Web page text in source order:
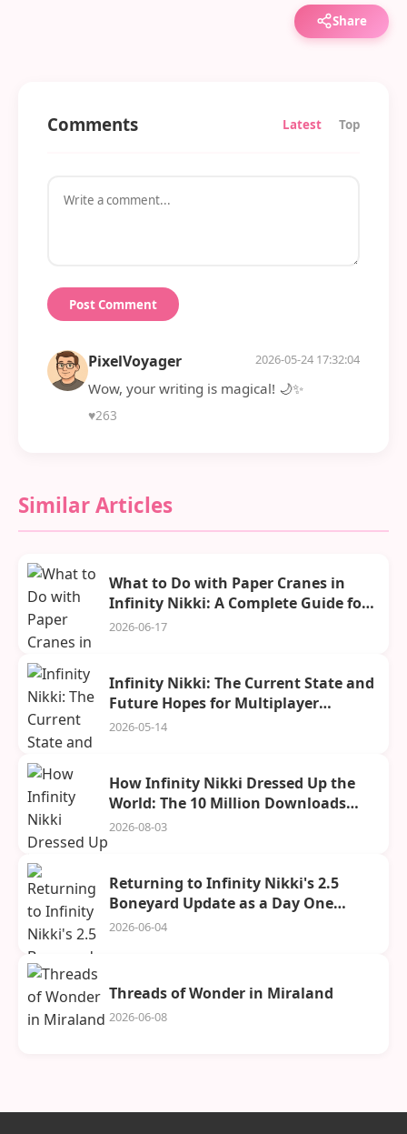
Share
Comments Latest Top
Post Comment
PixelVoyager 2026-05-24 17:32:04
Wow, your writing is magical! 🌙✨
♥263
Similar Articles
What to Do with Paper Cranes in
Infinity Nikki: A Complete Guide for
2026
2026-06-17
Infinity Nikki: The Current State and
Future Hopes for Multiplayer
Adventures in Miraland
2026-05-14
How Infinity Nikki Dressed Up the
World: The 10 Million Downloads
Celebration
2026-08-03
Returning to Infinity Nikki's 2.5
Boneyard Update as a Day One
Player
2026-06-04
Threads of Wonder in Miraland
2026-06-08